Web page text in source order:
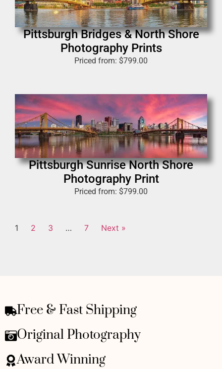
Pittsburgh Bridges & North Shore
Photography Prints
Priced from: $799.00
Pittsburgh Sunrise North Shore
Photography Print
Priced from: $799.00
1 2 3 … 7 Next »
Free & Fast Shipping
Original Photography
Award Winning